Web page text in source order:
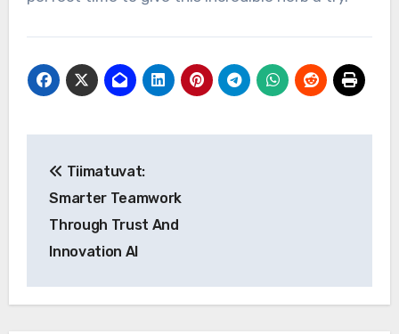
navigation
Tiimatuvat:
Smarter Teamwork
Through Trust And
Innovation AI